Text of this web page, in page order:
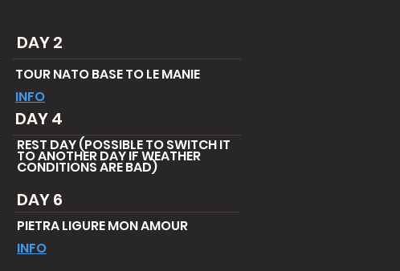
DAY 2
TOUR NATO BASE TO LE MANIE
INFO
DAY 4
REST DAY (POSSIBLE TO SWITCH IT
TO ANOTHER DAY IF WEATHER
CONDITIONS ARE BAD)
DAY 6
PIETRA LIGURE MON AMOUR
INFO